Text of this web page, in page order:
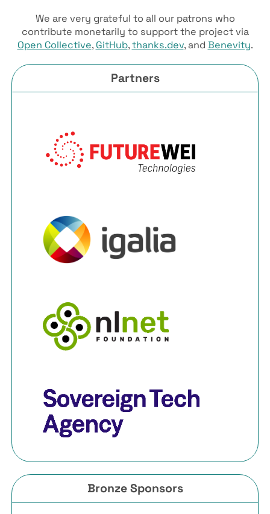
We are very grateful to all our patrons who
contribute monetarily to support the project via
Open Collective, GitHub,thanks.dev, and Benevity.
Partners
Bronze Sponsors